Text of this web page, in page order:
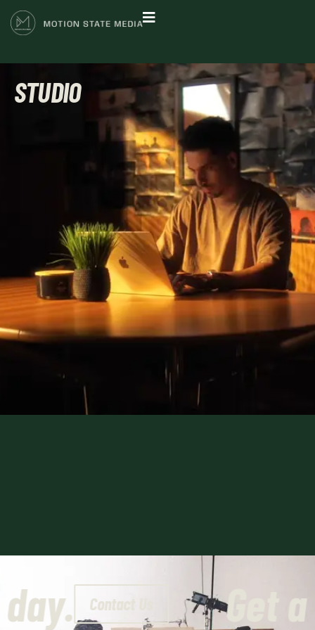
STUDIO
Contact Us